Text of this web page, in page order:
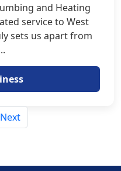
and Heating
service to West
sets us apart from
Next